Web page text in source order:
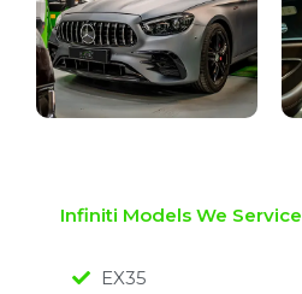
Infiniti Models We Service
EX35